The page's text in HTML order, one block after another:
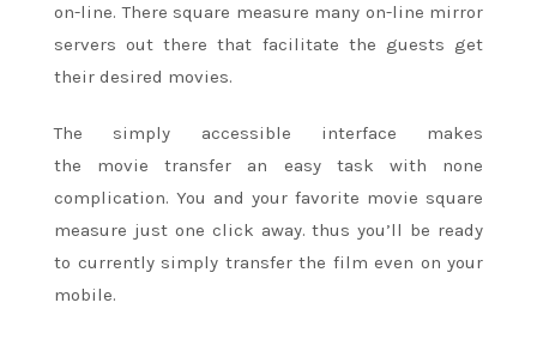
on-line. There square measure many on-line mirror
servers out there that facilitate the guests get
their desired movies.
The simply accessible interface makes
the movietransfer an easy task with none
complication. You and your favorite movie square
measure just one click away. thus you’ll be ready
to currently simply transfer the film even on your
mobile.